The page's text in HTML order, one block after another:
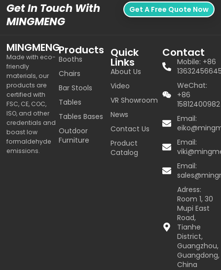
Get In Touch With
MINGMENG
Get A Free Quote Now
MINGMENG
Made with eco-
friendly
materials, our
products are
certified with
FSC, CE, COC,
ISO, and other
credentials and
boast low
formaldehyde
emissions.
Products
Booths
Chairs
Bar Stools
Tables
Tables Bases
Outdoor
Furniture
Quick
Links
About Us
Video
VR Showroom
News
Contact Us
Product
Catalog
Contact
Mobile: +86
WeChat:
+86
15812400982
Email:
Email:
Email:
Adress:
Room 1, 30
Mupi East
Road,
Tianhe
District,
Guangzhou,
Guangdong,
China